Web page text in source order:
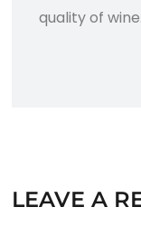
quality of wine.
LEAVE A